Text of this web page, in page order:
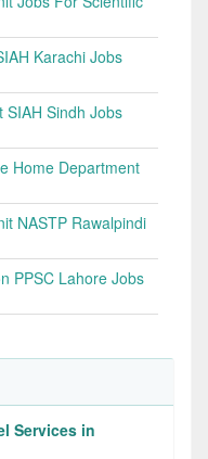
Karachi Jobs
SIAH Sindh Jobs
Home Department
NASTP Rawalpindi
PPSC Lahore Jobs
Services in